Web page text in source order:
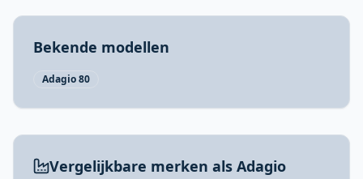
Bekende modellen
Adagio 80
Vergelijkbare merken als Adagio